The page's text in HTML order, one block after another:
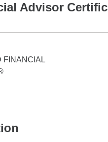
Advisor
FINANCIAL